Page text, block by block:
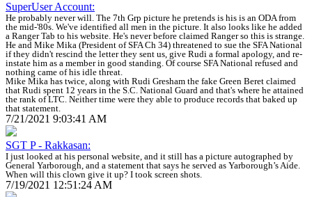
SuperUser Account:
He probably never will. The 7th Grp picture he pretends is his is an ODA from
the mid-'80s. We've identified all men in the picture. It also looks like he added
a Ranger Tab to his website. He's never before claimed Ranger so this is strange.
He and Mike Mika (President of SFA Ch 34) threatened to sue the SFA National
if they didn't rescind the letter they sent us, give Rudi a formal apology, and re-
instate him as a member in good standing. Of course SFA National refused and
nothing came of his idle threat.
Mike Mika has twice, along with Rudi Gresham the fake Green Beret claimed
that Rudi spent 12 years in the S.C. National Guard and that's where he attained
the rank of LTC. Neither time were they able to produce records that baked up
that statement.
7/21/2021 9:03:41 AM
SGT P - Rakkasan:
I just looked at his personal website, and it still has a picture autographed by
General Yarborough, and a statement that says he served as Yarborough’s Aide.
When will this clown give it up? I took screen shots.
7/19/2021 12:51:24 AM